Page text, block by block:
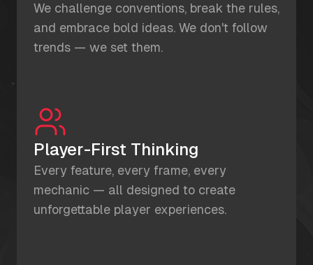
We challenge conventions, break the rules,
and embrace bold ideas. We don't follow
trends — we set them.
Player-First Thinking
Every feature, every frame, every
mechanic — all designed to create
unforgettable player experiences.